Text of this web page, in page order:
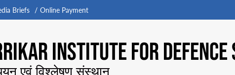
Briefs Online Payment
INSTITUTE FOR
एवं विश्लेषण संस्थान